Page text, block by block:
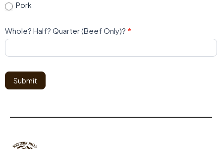
Pork
Whole? Half? Quarter (Beef Only)? *
Submit